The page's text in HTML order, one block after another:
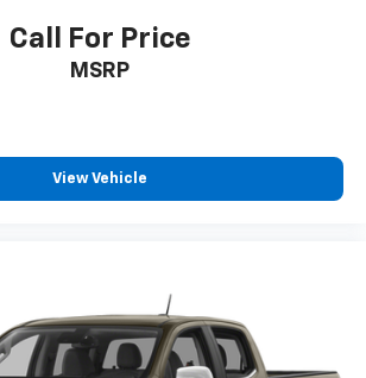
Call For Price
MSRP
View Vehicle